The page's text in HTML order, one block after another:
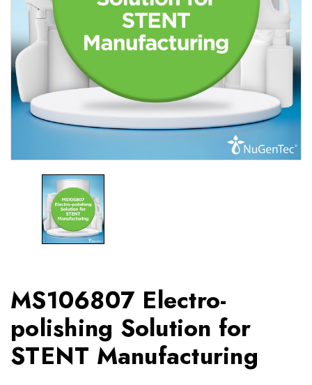
MS106807 Electro-
polishing Solution for
STENT Manufacturing